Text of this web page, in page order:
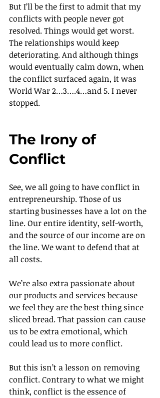
But I’ll be the first to admit that my
conflicts with people never got
resolved. Things would get worst.
The relationships would keep
deteriorating. And although things
would eventually calm down, when
the conflict surfaced again, it was
World War 2…3….4…and 5. I never
stopped.
The Irony of
Conflict
See, we all going to have conflict in
entrepreneurship. Those of us
starting businesses have a lot on the
line. Our entire identity, self-worth,
and the source of our income are on
the line. We want to defend that at
all costs.
We’re also extra passionate about
our products and services because
we feel they are the best thing since
sliced bread. That passion can cause
us to be extra emotional, which
could lead us to more conflict.
But this isn’t a lesson on removing
conflict. Contrary to what we might
think, conflict is the essence of